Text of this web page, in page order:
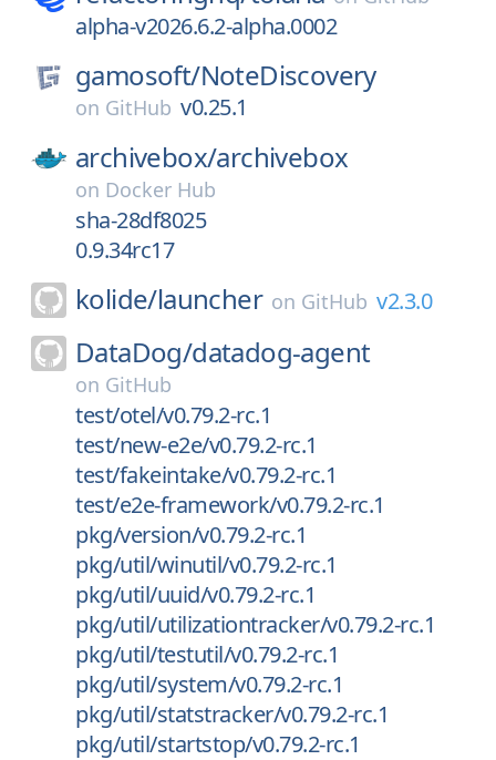
alpha-v2026.6.2-alpha.0002
gamosoft/NoteDiscovery
on GitHub v0.25.1
archivebox/archivebox
on Docker Hub
sha-28df8025
0.9.34rc17
kolide/launcher on GitHub v2.3.0
DataDog/datadog-agent
on GitHub
test/otel/v0.79.2-rc.1
test/new-e2e/v0.79.2-rc.1
test/fakeintake/v0.79.2-rc.1
test/e2e-framework/v0.79.2-rc.1
pkg/version/v0.79.2-rc.1
pkg/util/winutil/v0.79.2-rc.1
pkg/util/uuid/v0.79.2-rc.1
pkg/util/utilizationtracker/v0.79.2-rc.1
pkg/util/testutil/v0.79.2-rc.1
pkg/util/system/v0.79.2-rc.1
pkg/util/statstracker/v0.79.2-rc.1
pkg/util/startstop/v0.79.2-rc.1